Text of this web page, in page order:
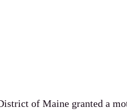
of Maine granted a